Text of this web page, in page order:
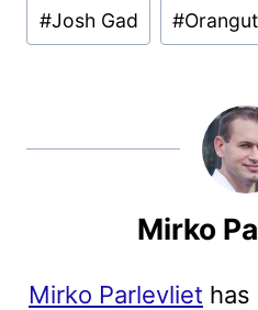
#Josh Gad #
Mirko
Mirko Parlevliet has